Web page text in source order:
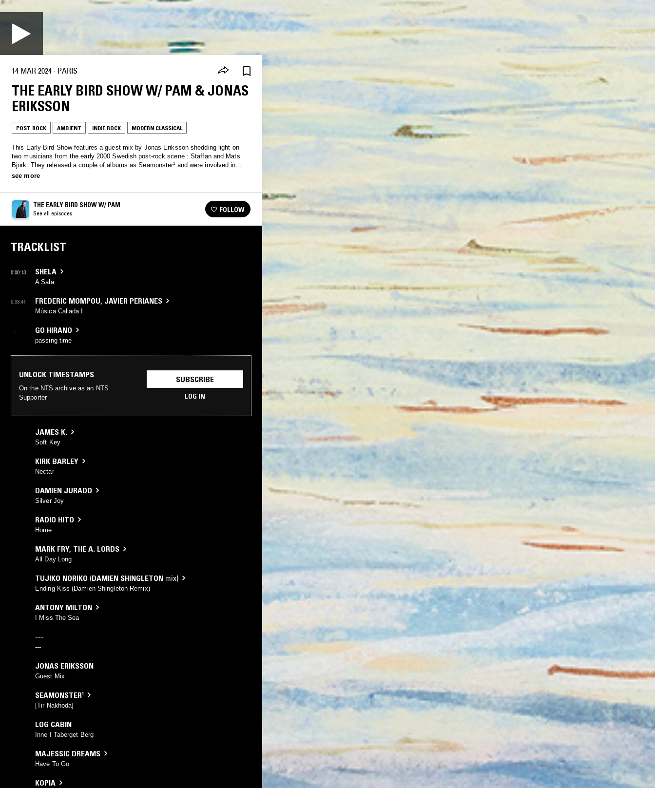
14 MAR 2024 · PARIS
THE EARLY BIRD SHOW W/ PAM & JONAS
ERIKSSON
POST ROCK AMBIENT INDIE ROCK MODERN CLASSICAL
This Early Bird Show features a guest mix by Jonas Eriksson shedding light on
two musicians from the early 2000 Swedish post-rock scene : Staffan and Mats
Björk. They released a couple of albums as Seamonster¹ and were involved in
groups such as Log Cabin, Majessic Dreams and Mustafa and Monique.
see more
THE EARLY BIRD SHOW W/ PAM
See all episodes FOLLOW
TRACKLIST
0:00:13 SHELA
A Sala
0:03:41 FREDERIC MOMPOU, JAVIER PERIANES
Música Callada I
--:-- GO HIRANO
passing time
UNLOCK TIMESTAMPS
On the NTS archive as an NTS
Supporter
SUBSCRIBE
LOG IN
JAMES K.
Soft Key
KIRK BARLEY
Nectar
DAMIEN JURADO
Silver Joy
RADIO HITO
Home
MARK FRY, THE A. LORDS
All Day Long
TUJIKO NORIKO (DAMIEN SHINGLETON mix)
Ending Kiss (Damien Shingleton Remix)
ANTONY MILTON
I Miss The Sea
---
---
JONAS ERIKSSON
Guest Mix
SEAMONSTER¹
[Tir Nakhoda]
LOG CABIN
Inne I Taberget Berg
MAJESSIC DREAMS
Have To Go
KOPIA